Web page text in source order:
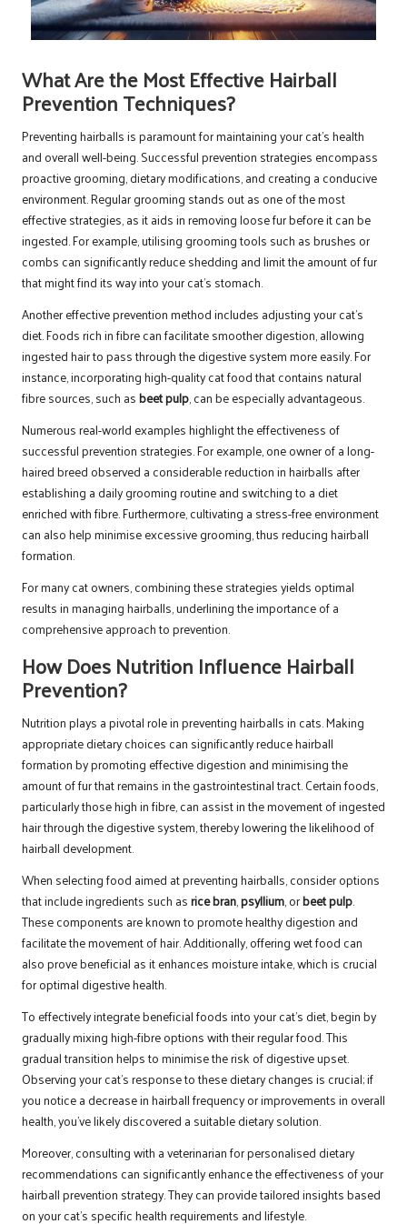
What Are the Most Effective Hairball
Prevention Techniques?
Preventing hairballs is paramount for maintaining your cat’s health
and overall well-being. Successful prevention strategies encompass
proactive grooming, dietary modifications, and creating a conducive
environment. Regular grooming stands out as one of the most
effective strategies, as it aids in removing loose fur before it can be
ingested. For example, utilising grooming tools such as brushes or
combs can significantly reduce shedding and limit the amount of fur
that might find its way into your cat’s stomach.
Another effective prevention method includes adjusting your cat’s
diet. Foods rich in fibre can facilitate smoother digestion, allowing
ingested hair to pass through the digestive system more easily. For
instance, incorporating high-quality cat food that contains natural
fibre sources, such asbeet pulp, can be especially advantageous.
Numerous real-world examples highlight the effectiveness of
successful prevention strategies. For example, one owner of a long-
haired breed observed a considerable reduction in hairballs after
establishing a daily grooming routine and switching to a diet
enriched with fibre. Furthermore, cultivating a stress-free environment
can also help minimise excessive grooming, thus reducing hairball
formation.
For many cat owners, combining these strategies yields optimal
results in managing hairballs, underlining the importance of a
comprehensive approach to prevention.
How Does Nutrition Influence Hairball
Prevention?
Nutrition plays a pivotal role in preventing hairballs in cats. Making
appropriate dietary choices can significantly reduce hairball
formation by promoting effective digestion and minimising the
amount of fur that remains in the gastrointestinal tract. Certain foods,
particularly those high in fibre, can assist in the movement of ingested
hair through the digestive system, thereby lowering the likelihood of
hairball development.
When selecting food aimed at preventing hairballs, consider options
that include ingredients such asrice bran,psyllium, orbeet pulp.
These components are known to promote healthy digestion and
facilitate the movement of hair. Additionally, offering wet food can
also prove beneficial as it enhances moisture intake, which is crucial
for optimal digestive health.
To effectively integrate beneficial foods into your cat’s diet, begin by
gradually mixing high-fibre options with their regular food. This
gradual transition helps to minimise the risk of digestive upset.
Observing your cat’s response to these dietary changes is crucial; if
you notice a decrease in hairball frequency or improvements in overall
health, you’ve likely discovered a suitable dietary solution.
Moreover, consulting with a veterinarian for personalised dietary
recommendations can significantly enhance the effectiveness of your
hairball prevention strategy. They can provide tailored insights based
on your cat’s specific health requirements and lifestyle.